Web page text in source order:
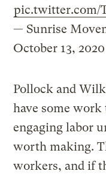
pic.twitter.com/
— Sunrise
October 13, 2020
Pollock and
have some
engaging labor
worth making.
workers, and if